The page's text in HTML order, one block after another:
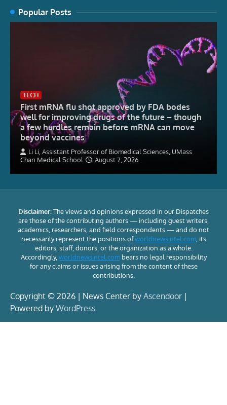
Popular Posts
TECH
First mRNA flu shot approved by FDA bodes
well for improving drugs of the future – though
a few hurdles remain before mRNA can move
beyond vaccines
Li Li, Assistant Professor of Biomedical Sciences, UMass
Chan Medical School
August 7, 2026
Disclaimer:The views and opinions expressed in our Dispatches
are those of the contributing authors — including guest writers,
academics, researchers, and field correspondents — and do not
necessarily represent the positions ofworldnewsintel.com, its
editors, staff, donors, or the organization as a whole.
Accordingly, worldnewsintel.combears no legal responsibility
for any claims or issues arising from the content of these
contributions.
Copyright © 2026 | News Center by Ascendoor |
Powered by WordPress